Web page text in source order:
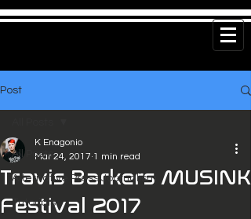
Post
All Posts
Alternative Press Journalism
Tutorials
Travis Barkers MUSINK
Festival 2017
K Enagonio
Mar 24, 2017 1 min read